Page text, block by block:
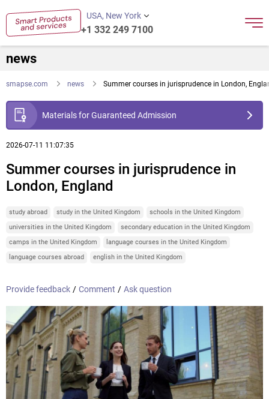
USA, New York
+1 332 249 7100
news
smapse.com news Summer courses in jurisprudence in London,
Materials for Guaranteed Admission
2026-07-11 11:07:35
Summer courses in jurisprudence in
London, England
study abroad study in the United Kingdom
schools in the United Kingdom
universities in the United Kingdom
secondary education in the United Kingdom
camps in the United Kingdom
language courses in the United Kingdom
language courses abroad
english in the United Kingdom
Provide feedback / Comment / Ask question